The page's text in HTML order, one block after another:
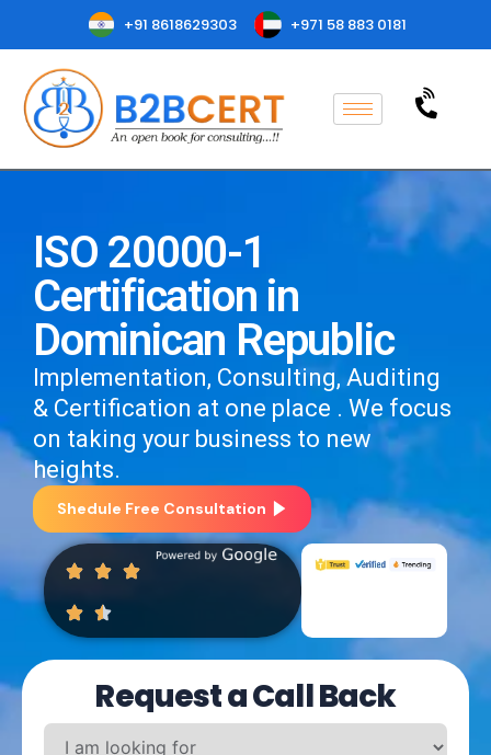
+91 8618629303 +971 58 883 0181
ISO 20000-1
Certification in
Dominican Republic
Implementation, Consulting, Auditing
& Certification at one place . We focus
on taking your business to new
heights.
Shedule Free Consultation
Request a Call Back